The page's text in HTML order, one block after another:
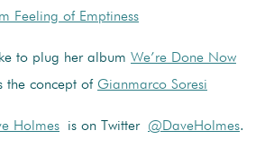
Feeling of Emptiness
to plug her album We’re Done Now
the concept of Gianmarco Soresi
Holmes is on Twitter @DaveHolmes.